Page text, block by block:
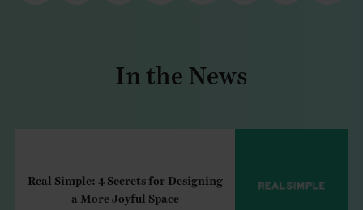
In the News
Real Simple: 4 Secrets for Designing
a More Joyful Space